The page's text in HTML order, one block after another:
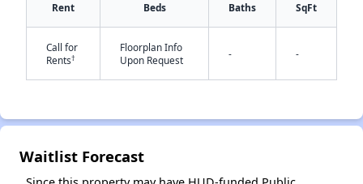
Rent Beds Baths SqFt
Call for
Rents†
Floorplan Info
Upon Request
- -
Waitlist Forecast